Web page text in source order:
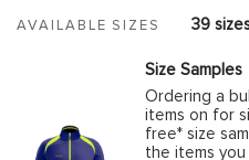
AVAILABLE SIZES 39
Size Samples
Ordering a
items on for
free* size
the items